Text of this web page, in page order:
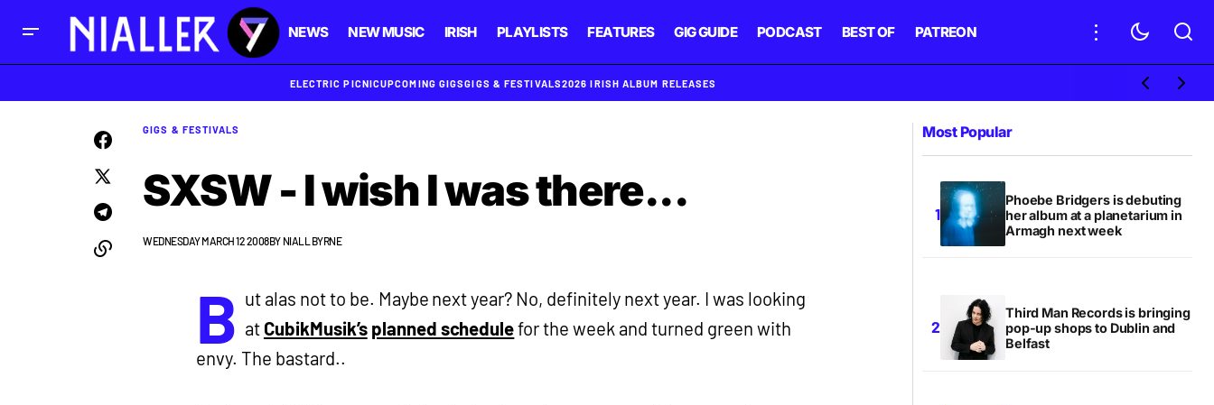
NEWS NEW MUSIC IRISH PLAYLISTS FEATURES GIG GUIDE PODCAST BEST OF PATREON
ELECTRIC PICNICUPCOMING GIGSGIGS & FESTIVALS2026 IRISH ALBUM RELEASES
GIGS & FESTIVALS
SXSW - I wish I was there...
WEDNESDAY MARCH 12 2008BY NIALL BYRNE
B ut alas not to be. Maybe next year? No, definitely next year. I was looking
at CubikMusik’s planned schedulefor the week and turned green with
envy. The bastard..
Most Popular
Phoebe Bridgers is debuting
her album at a planetarium in
Armagh next week
Third Man Records is bringing
pop-up shops to Dublin and
Belfast